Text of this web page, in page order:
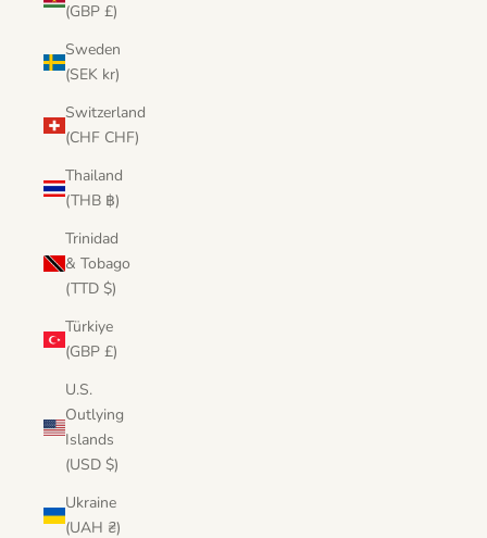
(GBP £)
Sweden
(SEK kr)
Switzerland
(CHF CHF)
Thailand
(THB ฿)
Trinidad
& Tobago
(TTD $)
Türkiye
(GBP £)
U.S.
Outlying
Islands
(USD $)
Ukraine
(UAH ₴)